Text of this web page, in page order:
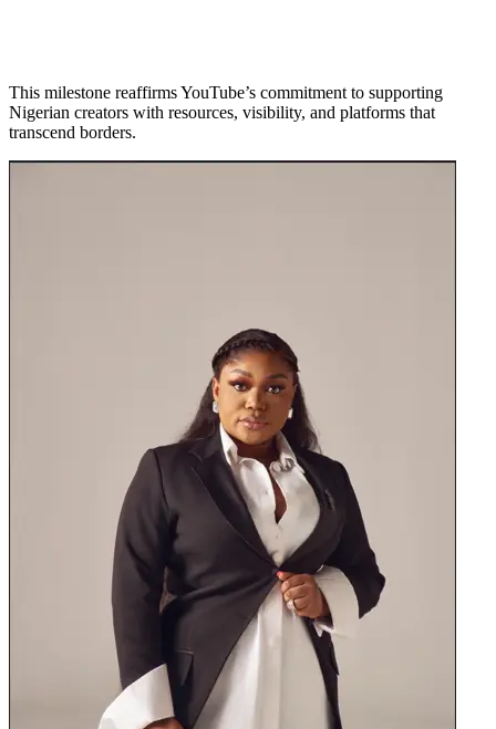
This milestone reaffirms YouTube’s commitment to supporting
Nigerian creators with resources, visibility, and platforms that
transcend borders.